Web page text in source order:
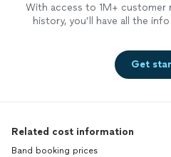
With access to 1M+ customer
history, you’ll have all the
Get
Related cost information
Band booking prices